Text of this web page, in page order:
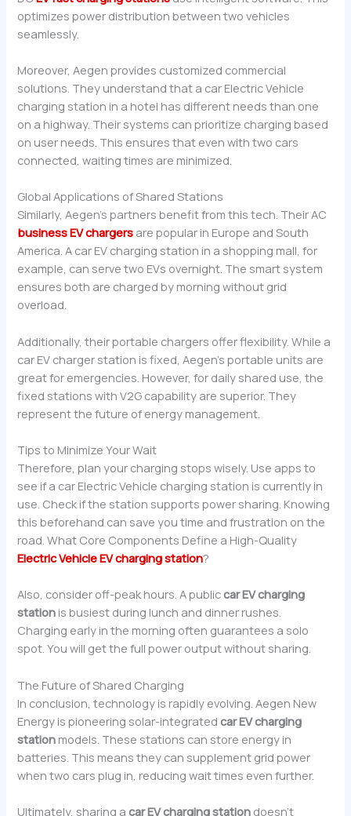
optimizes power distribution between two vehicles
seamlessly.
Moreover, Aegen provides customized commercial
solutions. They understand that a car Electric Vehicle
charging station in a hotel has different needs than one
on a highway. Their systems can prioritize charging based
on user needs. This ensures that even with two cars
connected, waiting times are minimized.
Global Applications of Shared Stations
Similarly, Aegen’s partners benefit from this tech. Their AC
business EV chargers are popular in Europe and South
America. A car EV charging station in a shopping mall, for
example, can serve two EVs overnight. The smart system
ensures both are charged by morning without grid
overload.
Additionally, their portable chargers offer flexibility. While a
car EV charger station is fixed, Aegen’s portable units are
great for emergencies. However, for daily shared use, the
fixed stations with V2G capability are superior. They
represent the future of energy management.
Tips to Minimize Your Wait
Therefore, plan your charging stops wisely. Use apps to
see if a car Electric Vehicle charging station is currently in
use. Check if the station supports power sharing. Knowing
this beforehand can save you time and frustration on the
road. What Core Components Define a High-Quality
Electric Vehicle EV charging station?
Also, consider off-peak hours. A publiccar EV charging
station is busiest during lunch and dinner rushes.
Charging early in the morning often guarantees a solo
spot. You will get the full power output without sharing.
The Future of Shared Charging
In conclusion, technology is rapidly evolving. Aegen New
Energy is pioneering solar-integratedcar EV charging
station models. These stations can store energy in
batteries. This means they can supplement grid power
when two cars plug in, reducing wait times even further.
Ultimately, sharing a carEV charging station doesn’t